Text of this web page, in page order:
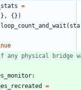
=
} , {} )
loop_count_and_wait (
any physical bridge
:
=